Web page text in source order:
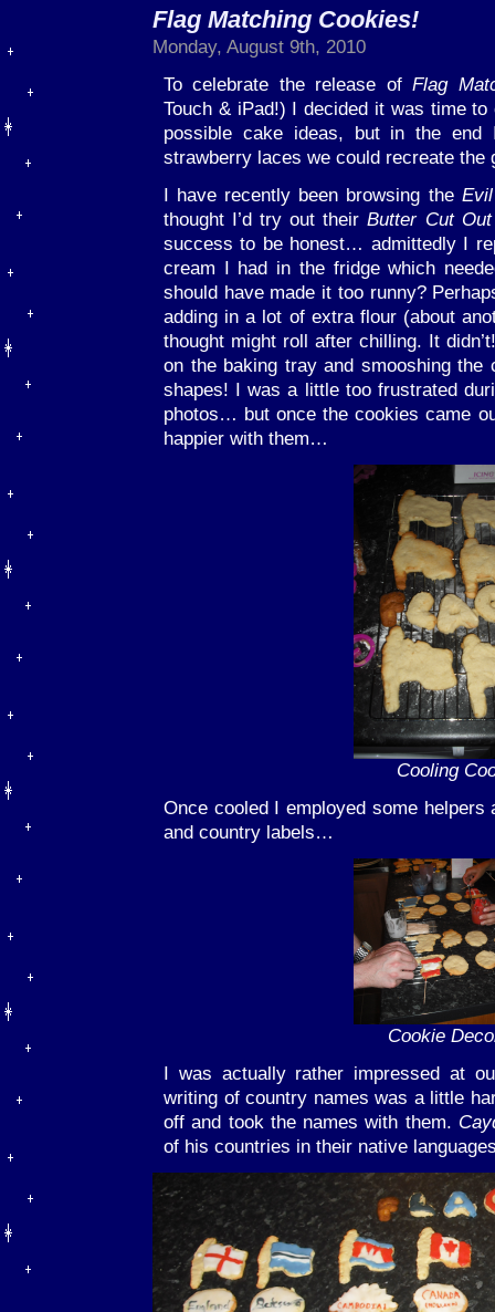
Flag Matching Cookies!
Monday, August 9th, 2010
To celebrate the release ofFlag
Touch & iPad!) I decided it was time
possible cake ideas, but in the end
strawberry laces we could recreate the
I have recently been browsing the
thought I’d try out theirButter Cut
success to be honest… admittedly I
cream I had in the fridge which
should have made it too runny?
adding in a lot of extra flour (about
thought might roll after chilling. It
on the baking tray and smooshing the
shapes! I was a little too frustrated
photos… but once the cookies came
happier with them…
Cooling
Once cooled I employed some
and country labels…
Cookie
I was actually rather impressed at
writing of country names was a little
off and took the names with them.
of his countries in their native